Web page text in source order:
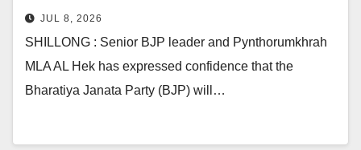
JUL 8, 2026
SHILLONG : Senior BJP leader and Pynthorumkhrah
MLA AL Hek has expressed confidence that the
Bharatiya Janata Party (BJP) will…